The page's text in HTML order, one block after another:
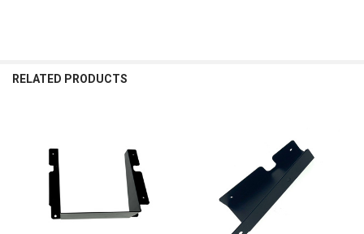
RELATED PRODUCTS
Products